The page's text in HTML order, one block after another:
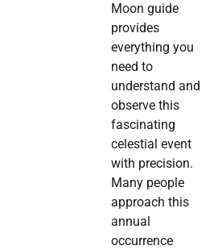
Moon guide
provides
everything you
need to
understand and
observe this
fascinating
celestial event
with precision.
Many people
approach this
annual
occurrence